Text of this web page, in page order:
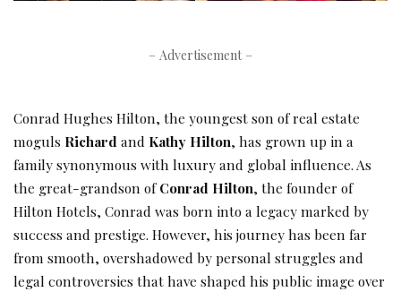
– Advertisement –
Conrad Hughes Hilton, the youngest son of real estate
moguls Richard and Kathy Hilton, has grown up in a
family synonymous with luxury and global influence. As
the great-grandson ofConrad Hilton, the founder of
Hilton Hotels, Conrad was born into a legacy marked by
success and prestige. However, his journey has been far
from smooth, overshadowed by personal struggles and
legal controversies that have shaped his public image over